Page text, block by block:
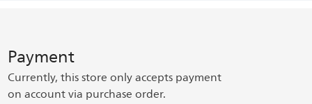
Payment
Currently, this store only accepts payment
on account via purchase order.